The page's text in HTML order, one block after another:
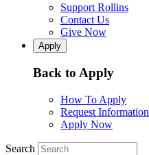
Support Rollins
Contact Us
Give Now
Apply
Back to Apply
How To Apply
Request Information
Apply Now
Search